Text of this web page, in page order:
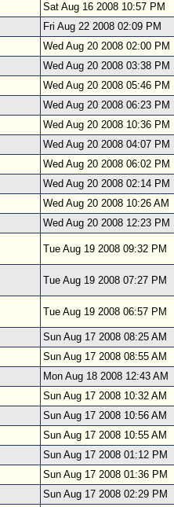
Sat Aug 16 2008 10:57 PM
Fri Aug 22 2008 02:09 PM
Wed Aug 20 2008 02:00 PM
Wed Aug 20 2008 03:38 PM
Wed Aug 20 2008 05:46 PM
Wed Aug 20 2008 06:23 PM
Wed Aug 20 2008 10:36 PM
Wed Aug 20 2008 04:07 PM
Wed Aug 20 2008 06:02 PM
Wed Aug 20 2008 02:14 PM
Wed Aug 20 2008 10:26 AM
Wed Aug 20 2008 12:23 PM
Tue Aug 19 2008 09:32 PM
Tue Aug 19 2008 07:27 PM
Tue Aug 19 2008 06:57 PM
Sun Aug 17 2008 08:25 AM
Sun Aug 17 2008 08:55 AM
Mon Aug 18 2008 12:43 AM
Sun Aug 17 2008 10:32 AM
Sun Aug 17 2008 10:56 AM
Sun Aug 17 2008 10:55 AM
Sun Aug 17 2008 01:12 PM
Sun Aug 17 2008 01:36 PM
Sun Aug 17 2008 02:29 PM